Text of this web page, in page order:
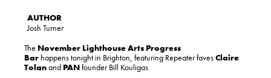
Josh Turner
The November Lighthouse Arts Progress
Bar happens tonight in Brighton, featuring Repeater favesClaire
Tolanand PANfounder Bill Kouligas